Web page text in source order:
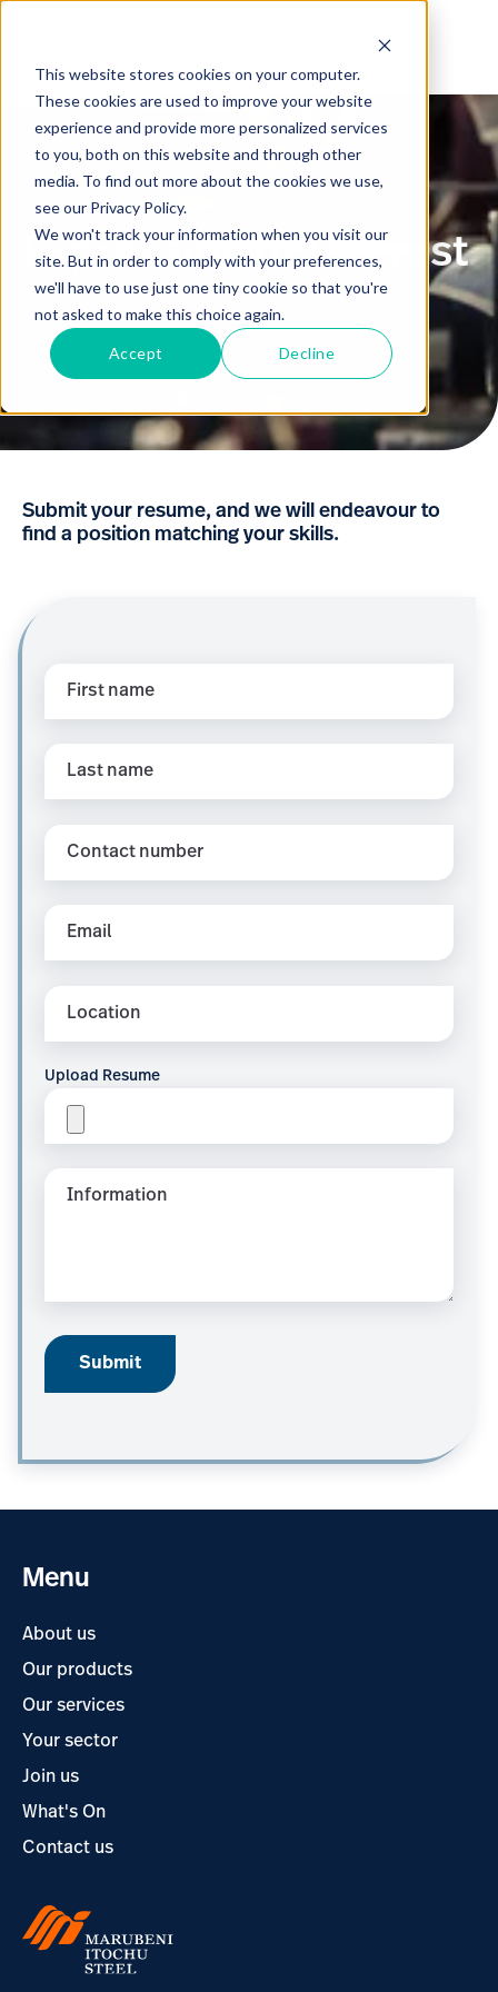
This website stores cookies on your computer.
These cookies are used to improve your website
experience and provide more personalized services
to you, both on this website and through other
media. To find out more about the cookies we use,
see our Privacy Policy.
We won't track your information when you visit our
site. But in order to comply with your preferences,
we'll have to use just one tiny cookie so that you're
not asked to make this choice again.
Accept Decline
Expression of Interest
Submit your resume, and we will endeavour to
find a position matching your skills.
Upload Resume
Menu
About us
Our products
Our services
Your sector
Join us
What's On
Contact us